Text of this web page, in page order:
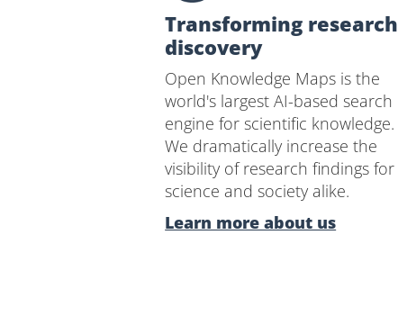
Transforming research
discovery
Open Knowledge Maps is the
world's largest AI-based search
engine for scientific knowledge.
We dramatically increase the
visibility of research findings for
science and society alike.
Learn more about us